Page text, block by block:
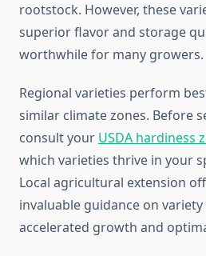
rootstock. However, these
superior flavor and storage
worthwhile for many growers.
Regional varieties perform
similar climate zones. Before
consult your USDA hardiness
which varieties thrive in your
Local agricultural extension
invaluable guidance on
accelerated growth and